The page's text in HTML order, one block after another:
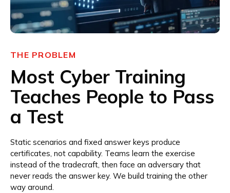
THE PROBLEM
Most Cyber Training
Teaches People to Pass
a Test
Static scenarios and fixed answer keys produce
certificates, not capability. Teams learn the exercise
instead of the tradecraft, then face an adversary that
never reads the answer key. We build training the other
way around.